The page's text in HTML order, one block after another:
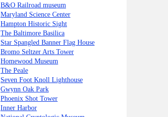
B&O Railroad museum
Maryland Science Center
Hampton Historic Sight
The Baltimore Basilica
Star Spangled Banner Flag House
Bromo Seltzer Arts Tower
Homewood Museum
The Peale
Seven Foot Knoll Lighthouse
Gwynn Oak Park
Phoenix Shot Tower
Inner Harbor